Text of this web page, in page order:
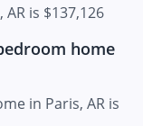
is $137,126
home
in Paris, AR is